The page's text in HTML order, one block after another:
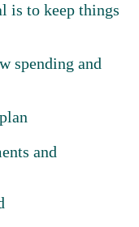
is to keep things
spending and
and